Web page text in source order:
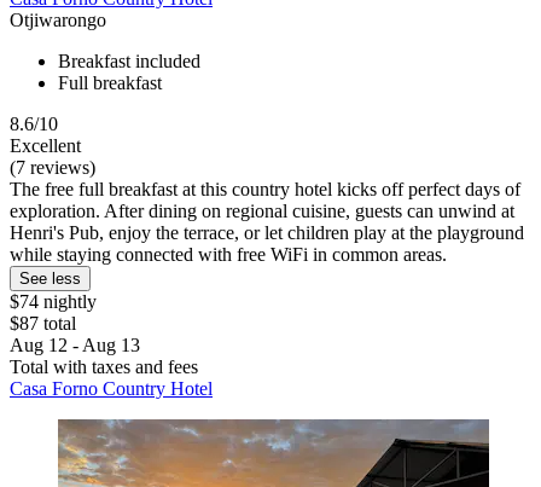
Otjiwarongo
Breakfast included
Full breakfast
8.6/10
Excellent
(7 reviews)
The free full breakfast at this country hotel kicks off perfect days of
exploration. After dining on regional cuisine, guests can unwind at
Henri's Pub, enjoy the terrace, or let children play at the playground
while staying connected with free WiFi in common areas.
See less
$74 nightly
$87 total
Aug 12 - Aug 13
Total with taxes and fees
Casa Forno Country Hotel